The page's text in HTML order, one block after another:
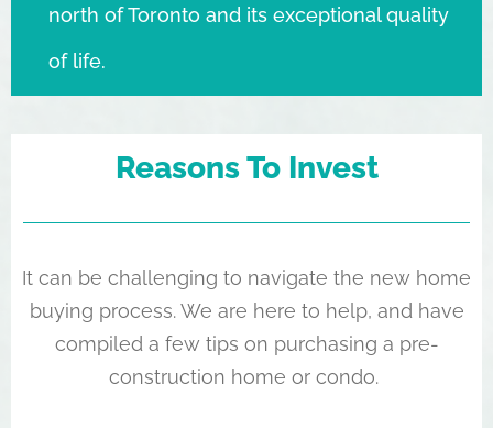
north of Toronto and its exceptional quality
of life.
Reasons To Invest
It can be challenging to navigate the new home
buying process. We are here to help, and have
compiled a few tips on purchasing a pre-
construction home or condo.